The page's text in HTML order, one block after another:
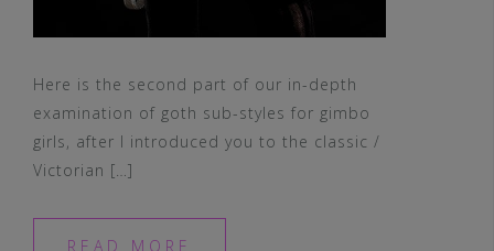
Here is the second part of our in-depth
examination of goth sub-styles for gimbo
girls, after I introduced you to the classic /
Victorian […]
READ MORE